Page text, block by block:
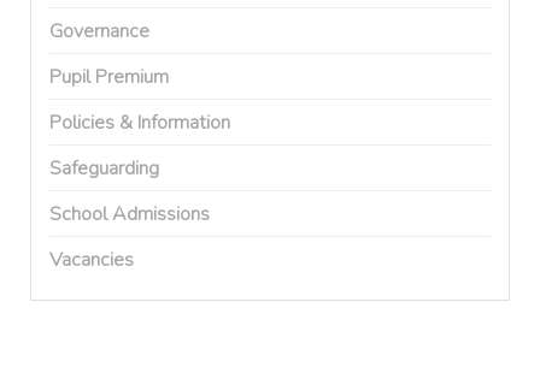
Governance
Pupil Premium
Policies & Information
Safeguarding
School Admissions
Vacancies